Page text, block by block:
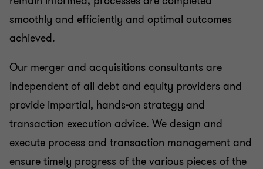
smoothly and efficiently and optimal outcomes
achieved.
Our merger and acquisitions consultants are
independent of all debt and equity providers and
provide impartial, hands-on strategy and
transaction execution advice. We design and
execute process and transaction management and
ensure timely progress of the various pieces of the